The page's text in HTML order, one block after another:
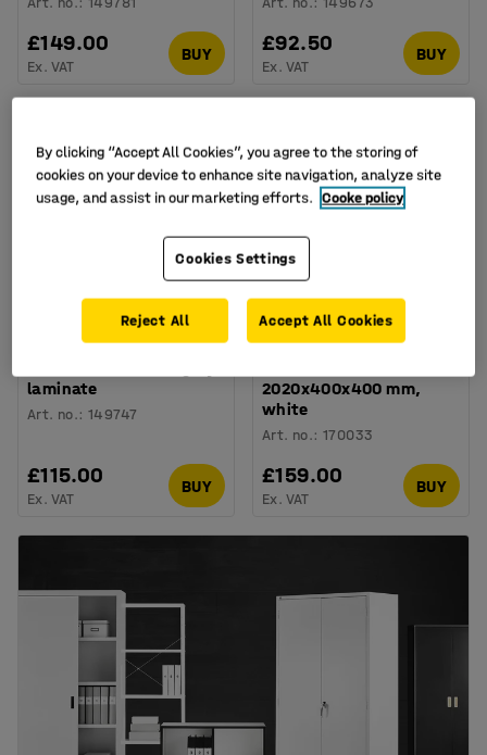
£149.00
Ex. VAT
BUY £92.50
Ex. VAT
BUY
Bookcase FLEXUS,
laminate
Art. no.:149747
£115.00
Ex. VAT
BUY
Bookcase QBUS, 4
2020x400x400 mm,
white
Art. no.:170033
£159.00
Ex. VAT
BUY
By clicking “Accept All Cookies”, you agree to the storing of
cookies on your device to enhance site navigation, analyze site
usage, and assist in our marketing efforts. Cooke policy
Cookies Settings
Reject All Accept All Cookies